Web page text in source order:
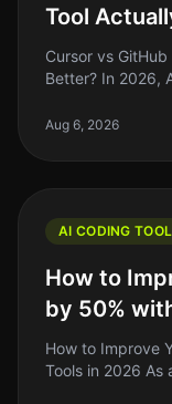
Tool
Cursor vs
Better? In 2026,
crowded, and
Aug 6, 2026
AI CODING
How to
by 50%
How to Improve
Tools in 2026 As